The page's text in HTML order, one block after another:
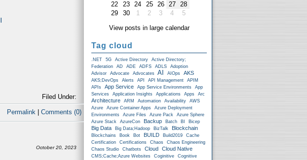
Filed Under:
Permalink Comments (0)
October 20, 2023
22
23 24 25 26 27
28
29
30 1 2 3 4
5
View posts in large calendar
Tag cloud
.NET 5G Active Directory
Active Directory;
Federation
AD ADE ADFS ADLS
Adoption
Advisor
Advocate Advocates AI AIOps AKS
AKS;DevOps Alerts API API Management
APIM
APIs
App Service App Service Environments
App
Services
Application Insights Applications Apps Arc
Architecture ARM Automation Availability
AWS
Azure
Azure Container Apps
Azure Deployment
Environments
Azure Files Azure Pack
Azure Sphere
Azure Stack
AzureCon Backup Batch BI Bicep
Big Data Big Data;Hadoop BizTalk Blockchain
Blockchains Book Bot BUILD Build2019
Cache
Certification
Certifications Chaos
Chaos Engineering
Chaos Studio
Chatbots Cloud Cloud Native
CMS;Cache;Azure Websites Coginitive
Cognitive